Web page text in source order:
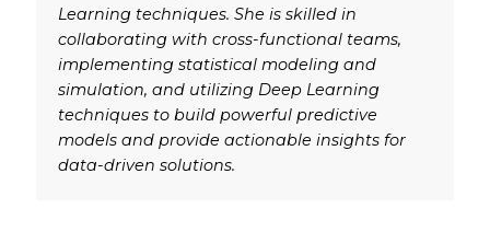
Learning techniques. She is skilled in
collaborating with cross-functional teams,
implementing statistical modeling and
simulation, and utilizing Deep Learning
techniques to build powerful predictive
models and provide actionable insights for
data-driven solutions.